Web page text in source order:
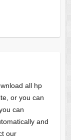
all hp
or you can
can
and
our